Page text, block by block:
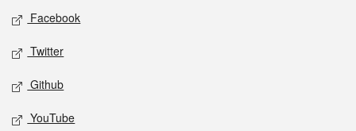
Social media
Facebook
Twitter
Github
YouTube